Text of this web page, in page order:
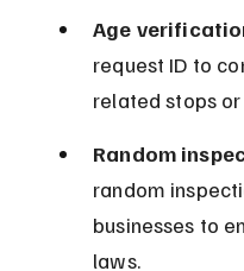
Age
request ID to
related stops
Random
random
businesses to
laws.